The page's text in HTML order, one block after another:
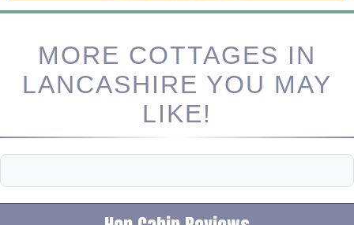
MORE COTTAGES IN
LANCASHIRE YOU MAY
LIKE!